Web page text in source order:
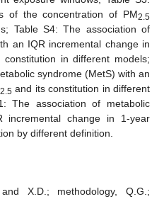
of the concentration of PM2.5
Table S4: The association of
an IQR incremental change in
constitution in different models;
syndrome (MetS) with an
2.5 and its constitution in different
The association of metabolic
incremental change in 1-year
by different definition.
X.D.; methodology, Q.G.;